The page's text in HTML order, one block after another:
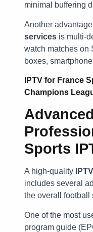
minimal buffering
Another
services is multi-
watch matches on
boxes,
IPTV for France
Champions
Sports
A high-quality
includes several
the overall football
One of the most
program guide